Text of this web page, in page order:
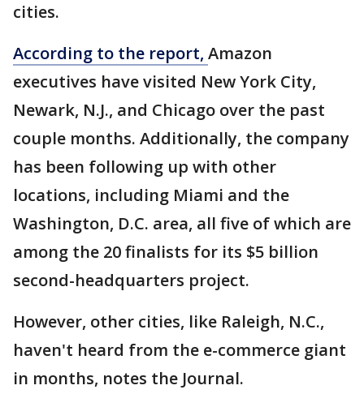
cities.
According to the report, Amazon
executives have visited New York City,
Newark, N.J., and Chicago over the past
couple months. Additionally, the company
has been following up with other
locations, including Miami and the
Washington, D.C. area, all five of which are
among the 20 finalists for its $5 billion
second-headquarters project.
However, other cities, like Raleigh, N.C.,
haven't heard from the e-commerce giant
in months, notes the Journal.